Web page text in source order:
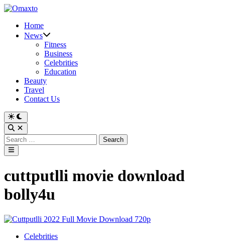
Skip
contentHome
News
Fitness
Business
Celebrities
Education
Beauty
Travel
Contact Us
Switch
to
dark
mode
Open
Search
Search
for:
Main
Menu
cuttputlli movie download
bolly4u
PostedCelebrities